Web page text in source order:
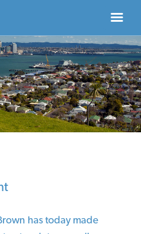
US
has today made